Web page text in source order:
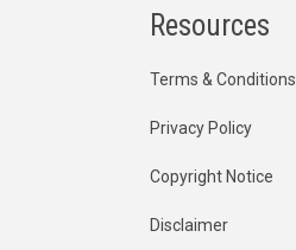
Resources
Terms & Conditions
Privacy Policy
Copyright Notice
Disclaimer